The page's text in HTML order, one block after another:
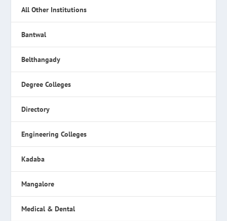
All Other Institutions
Bantwal
Belthangady
Degree Colleges
Directory
Engineering Colleges
Kadaba
Mangalore
Medical & Dental